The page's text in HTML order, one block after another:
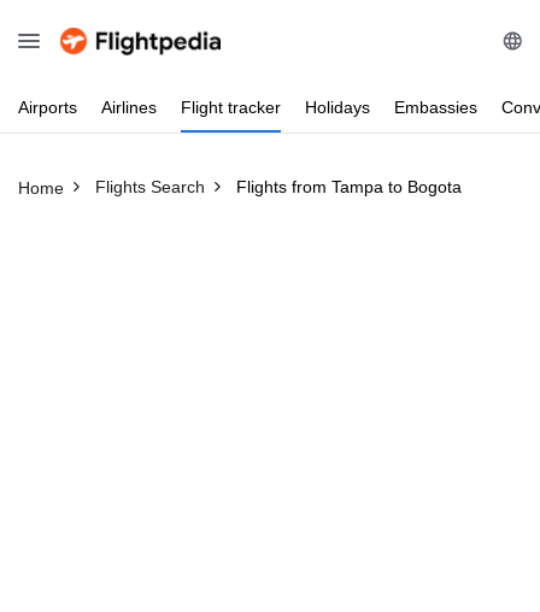
Airports Airlines Flight tracker Holidays Embassies
Home Flights Search Flights from Tampa to Bogota